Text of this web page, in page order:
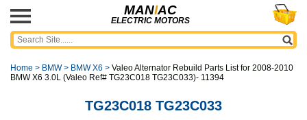
MANIAC
ELECTRIC MOTORS
Home > BMW> BMW X6 > Valeo Alternator Rebuild Parts List for 2008-2010
BMW X6 3.0L (Valeo Ref# TG23C018 TG23C033)- 11394
TG23C018 TG23C033